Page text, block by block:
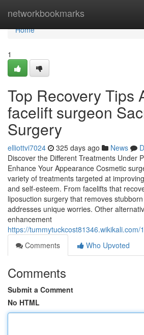
networkbookmarks
Home
Home
1
Top Recovery Tips
facelift surgeon
Surgery
elliottvi7024 325 days ago News
Discover the Different Treatments Under
Enhance Your Appearance Cosmetic
variety of treatments targeted at
and self-esteem. From facelifts that
liposuction surgery that removes
addresses unique worries. Other
enhancement
https://
Comments
Who Upvoted
Comments
Submit a Comment
No HTML